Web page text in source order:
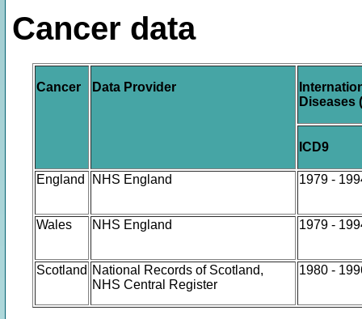
Cancer data
Cancer Data Provider
Diseases
ICD9
England NHS England 1979 -
Wales NHS England 1979 -
Scotland National Records of Scotland,
NHS Central Register
1980 -